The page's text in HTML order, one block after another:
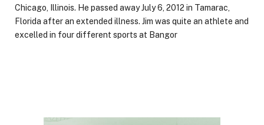
Chicago, Illinois. He passed away July 6, 2012 in Tamarac,
Florida after an extended illness. Jim was quite an athlete and
excelled in four different sports at Bangor